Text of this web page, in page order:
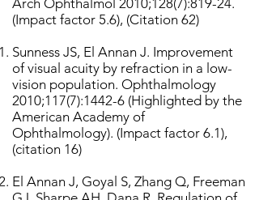
Arch Ophthalmol 2010;128(7):819-24.
(Impact factor 5.6), (Citation 62)
Sunness JS, El Annan J. Improvement
of visual acuity by refraction in a low-
vision population. Ophthalmology
2010;117(7):1442-6 (Highlighted by the
American Academy of
Ophthalmology). (Impact factor 6.1),
(citation 16)
El Annan J, Goyal S, Zhang Q, Freeman